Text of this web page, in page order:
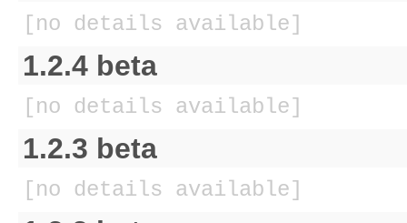
[no details available]
1.2.4 beta
[no details available]
1.2.3 beta
[no details available]